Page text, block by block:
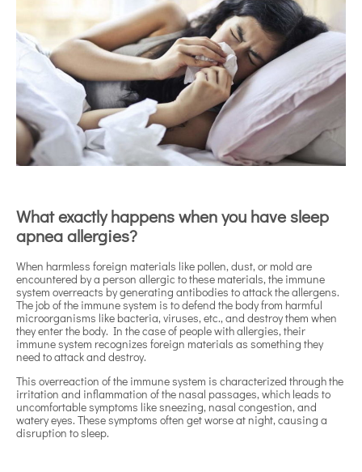
What exactly happens when you have sleep
apnea allergies?
When harmless foreign materials like pollen, dust, or mold are
encountered by a person allergic to these materials, the immune
system overreacts by generating antibodies to attack the allergens.
The job of the immune system is to defend the body from harmful
microorganisms like bacteria, viruses, etc., and destroy them when
they enter the body. In the case of people with allergies, their
immune system recognizes foreign materials as something they
need to attack and destroy.
This overreaction of the immune system is characterized through the
irritation and inflammation of the nasal passages, which leads to
uncomfortable symptoms like sneezing, nasal congestion, and
watery eyes. These symptoms often get worse at night, causing a
disruption to sleep.